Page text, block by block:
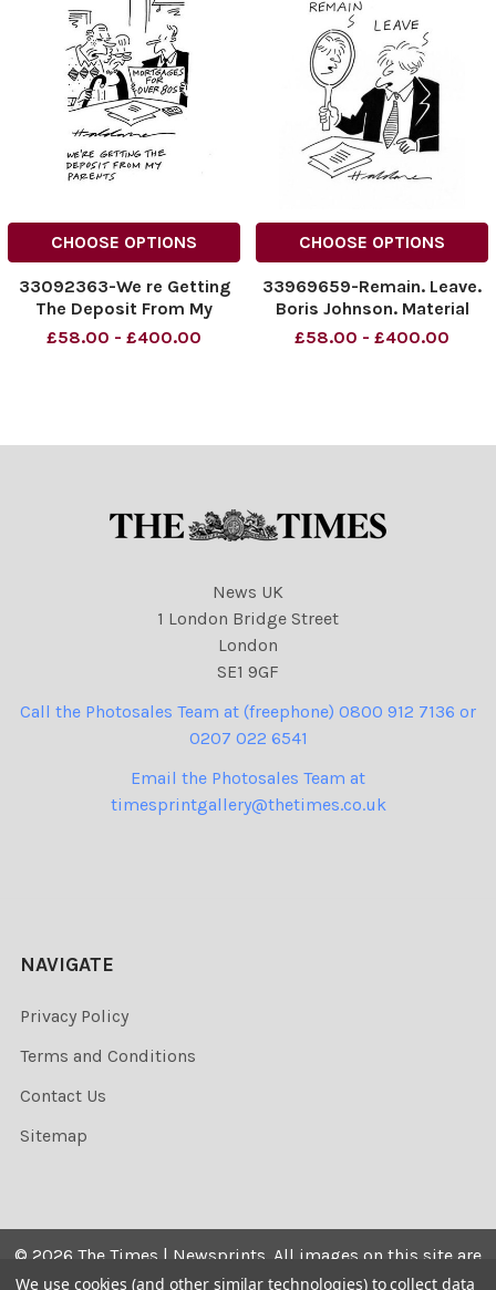
CHOOSE OPTIONS
33092363-We re Getting
The Deposit From My
Parents Material must be
to be cleared separately. St
£58.00 - £400.00
CHOOSE OPTIONS
33969659-Remain. Leave.
Boris Johnson. Material
must be credited News
cleared separately. Strictly
£58.00 - £400.00
News UK
1 London Bridge Street
London
SE1 9GF
Call the Photosales Team at (freephone) 0800 912 7136 or
0207 022 6541
Email the Photosales Team at
timesprintgallery@thetimes.co.uk
NAVIGATE
Privacy Policy
Terms and Conditions
Contact Us
Sitemap
© 2026 The Times | Newsprints. All images on this site are
the copyrighted. Their sale is restricted to private use and
We use cookies (and other similar technologies) to collect data